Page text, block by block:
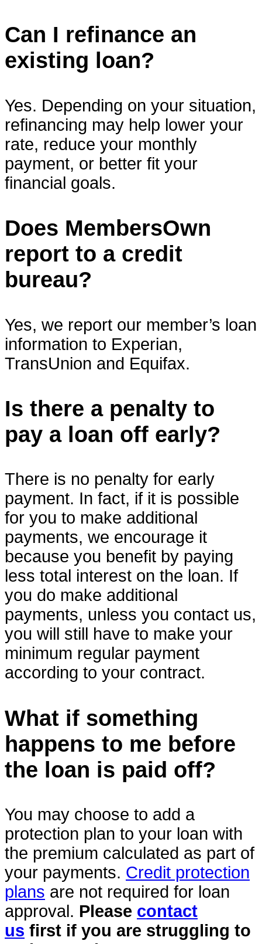
Can I refinance an
existing loan?
Yes. Depending on your situation,
refinancing may help lower your
rate, reduce your monthly
payment, or better fit your
financial goals.
Does MembersOwn
report to a credit
bureau?
Yes, we report our member’s loan
information to Experian,
TransUnion and Equifax.
Is there a penalty to
pay a loan off early?
There is no penalty for early
payment. In fact, if it is possible
for you to make additional
payments, we encourage it
because you benefit by paying
less total interest on the loan. If
you do make additional
payments, unless you contact us,
you will still have to make your
minimum regular payment
according to your contract.
What if something
happens to me before
the loan is paid off?
You may choose to add a
protection plan to your loan with
the premium calculated as part of
your payments. Credit protection
plans are not required for loan
approval. Please contact
us first if you are struggling to